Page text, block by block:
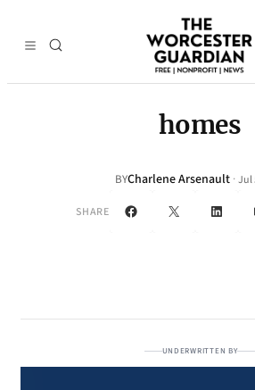
homes
BYCharlene Arsenault · Jul
SHARE Facebook
X
UNDERWRITTEN BY